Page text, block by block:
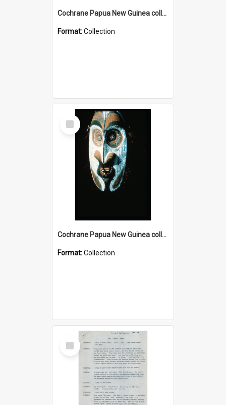
Cochrane Papua New Guinea collection : Catholic Missions
Format:Collection
Select
Item
Cochrane Papua New Guinea collection : Colour Slides
Format:Collection
Select
Item